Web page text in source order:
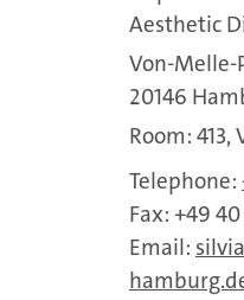
Aesthetic
Von-Melle-
20146
Room: 413,
Telephone:
Fax: +49
Email: